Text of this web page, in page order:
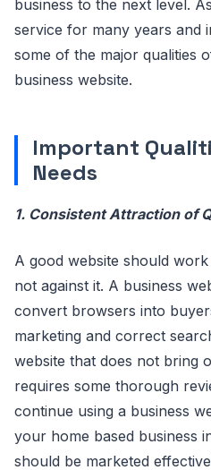
business to the next level.
service for many years and
some of the major qualities
business website.
Important
Needs
1. Consistent Attraction of
A good website should
not against it. A business
convert browsers into
marketing and correct
website that does not bring
requires some thorough
continue using a business
your home based business
should be marketed